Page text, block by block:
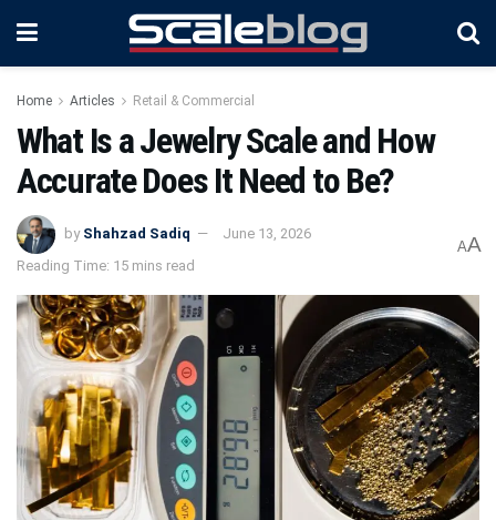
Home Articles Retail & Commercial
What Is a Jewelry Scale and How
Accurate Does It Need to Be?
by Shahzad Sadiq
June 13, 2026
Reading Time: 15 mins read
AA